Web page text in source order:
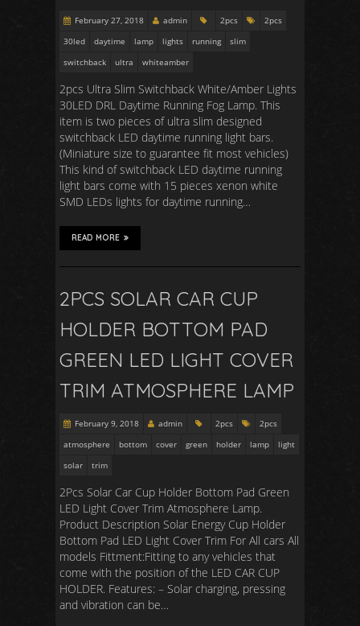
February 27, 2018 admin 2pcs
2pcs
30led
daytime lamp lights running
slim
switchback
ultra whiteamber
2pcs Ultra Slim Switchback White/Amber Lights
30LED DRL Daytime Running Fog Lamp. This
item is two pieces of ultra slim designed
switchback LED daytime running light bars.
(Miniature size to guarantee fit most vehicles)
This kind of switchback LED daytime running
light bars come with 15 pieces xenon white
SMD LEDs lights for daytime running…
READ MORE
2PCS SOLAR CAR CUP
HOLDER BOTTOM PAD
GREEN LED LIGHT COVER
TRIM ATMOSPHERE LAMP
February 9, 2018 admin 2pcs
2pcs
atmosphere
bottom cover green holder lamp
light
solar
trim
2Pcs Solar Car Cup Holder Bottom Pad Green
LED Light Cover Trim Atmosphere Lamp.
Product Description Solar Energy Cup Holder
Bottom Pad LED Light Cover Trim For All cars All
models Fittment:Fitting to any vehicles that
come with the position of the LED CAR CUP
HOLDER. Features: – Solar charging, pressing
and vibration can be…